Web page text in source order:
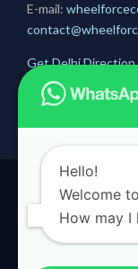
E-mail:
Get Delhi Direction
Get Gurugram
Hello!
Welcome to
How may I